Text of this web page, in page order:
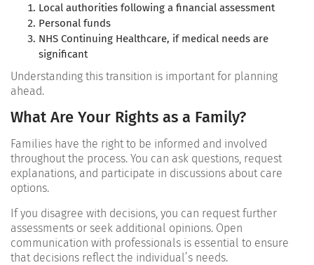
Local authorities following a financial assessment
Personal funds
NHS Continuing Healthcare, if medical needs are
significant
Understanding this transition is important for planning
ahead.
What Are Your Rights as a Family?
Families have the right to be informed and involved
throughout the process. You can ask questions, request
explanations, and participate in discussions about care
options.
If you disagree with decisions, you can request further
assessments or seek additional opinions. Open
communication with professionals is essential to ensure
that decisions reflect the individual’s needs.